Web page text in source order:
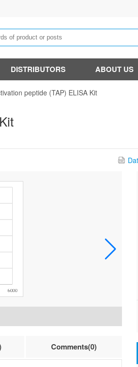
DISTRIBUTORS ABOUT US
peptide (TAP) ELISA Kit
Comments(0)